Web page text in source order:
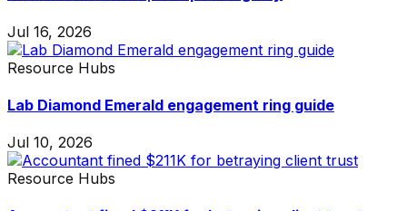
Jul 16, 2026
Resource Hubs
Lab Diamond Emerald engagement ring guide
Jul 10, 2026
Resource Hubs